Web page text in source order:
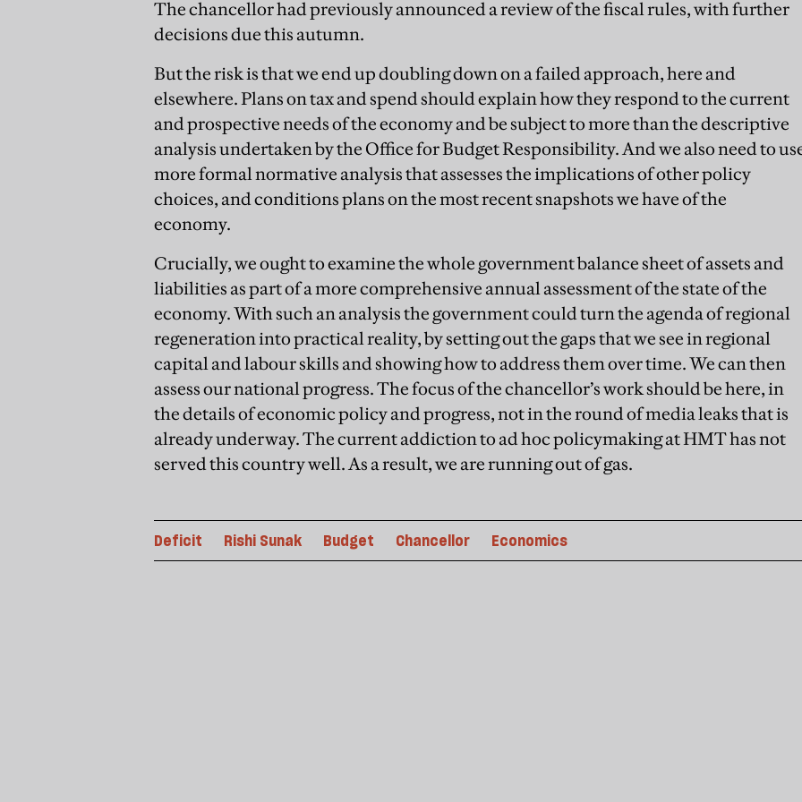
The chancellor had previously announced a review of the fiscal rules, with further
decisions due this autumn.
But the risk is that we end up doubling down on a failed approach, here and
elsewhere. Plans on tax and spend should explain how they respond to the current
and prospective needs of the economy and be subject to more than the descriptive
analysis undertaken by the Office for Budget Responsibility. And we also need to
more formal normative analysis that assesses the implications of other policy
choices, and conditions plans on the most recent snapshots we have of the
economy.
Crucially, we ought to examine the whole government balance sheet of assets and
liabilities as part of a more comprehensive annual assessment of the state of the
economy. With such an analysis the government could turn the agenda of regional
regeneration into practical reality, by setting out the gaps that we see in regional
capital and labour skills and showing how to address them over time. We can then
assess our national progress. The focus of the chancellor’s work should be here, in
the details of economic policy and progress, not in the round of media leaks that is
already underway. The current addiction to ad hoc policymaking at HMT has not
served this country well. As a result, we are running out of gas.
Deficit Rishi Sunak Budget Chancellor Economics